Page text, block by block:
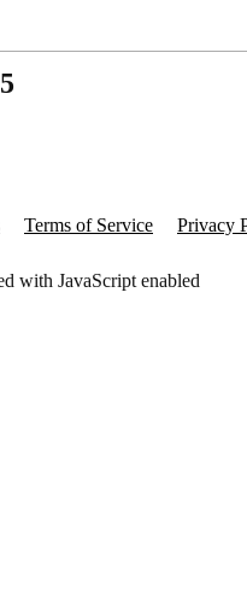
Terms of Service Privacy
with JavaScript enabled